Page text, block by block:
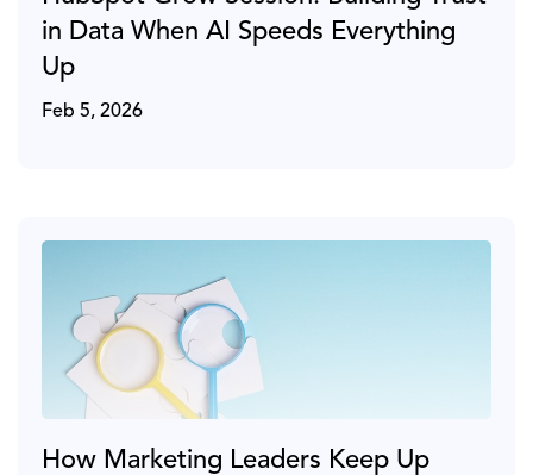
in Data When AI Speeds Everything
Up
Feb 5, 2026
How Marketing Leaders Keep Up